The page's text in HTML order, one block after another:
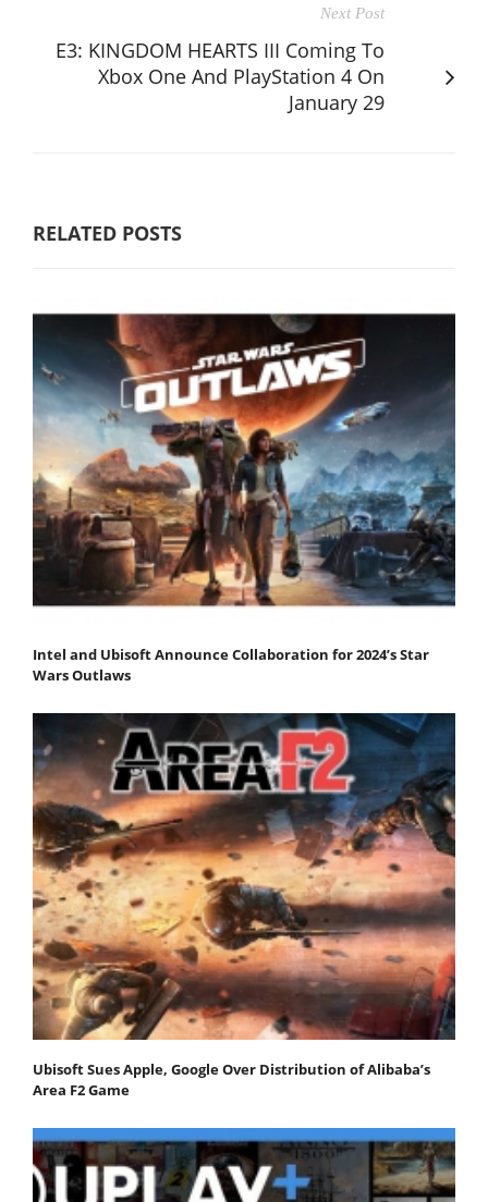
Next Post
E3: KINGDOM HEARTS III Coming To
Xbox One And PlayStation 4 On
January 29
RELATED POSTS
Intel and Ubisoft Announce Collaboration for 2024’s Star
Wars Outlaws
Ubisoft Sues Apple, Google Over Distribution of Alibaba’s
Area F2 Game